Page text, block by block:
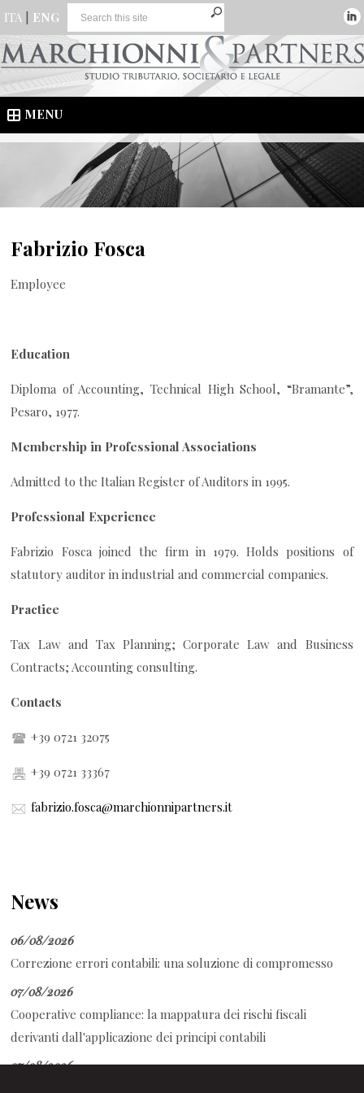
ITA ENG
MENU
Fabrizio Fosca
Employee
Education
Diploma of Accounting, Technical High School, “Bramante”,
Pesaro, 1977.
Membership in Professional Associations
Admitted to the Italian Register of Auditors in 1995.
Professional Experience
Fabrizio Fosca joined the firm in 1979. Holds positions of
statutory auditor in industrial and commercial companies.
Practice
Tax Law and Tax Planning; Corporate Law and Business
Contracts; Accounting consulting.
Contacts
+39 0721 32075
+39 0721 33367
fabrizio.fosca@marchionnipartners.it
News
06/08/2026
Correzione errori contabili: una soluzione di compromesso
07/08/2026
Cooperative compliance: la mappatura dei rischi fiscali
derivanti dall'applicazione dei principi contabili
07/08/2026